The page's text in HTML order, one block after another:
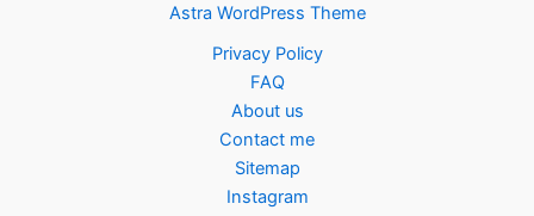
Astra WordPress Theme
Privacy Policy
FAQ
About us
Contact me
Sitemap
Instagram